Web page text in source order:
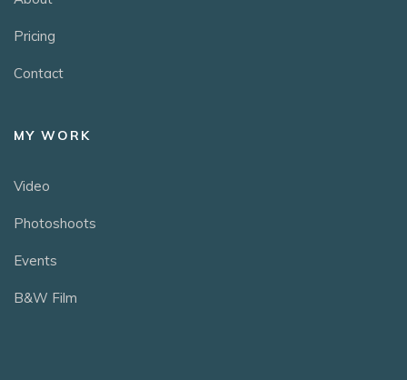
Pricing
Contact
MY WORK
Video
Photoshoots
Events
B&W Film